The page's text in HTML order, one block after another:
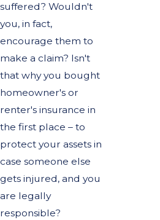
suffered? Wouldn't
you, in fact,
encourage them to
make a claim? Isn't
that why you bought
homeowner's or
renter's insurance in
the first place – to
protect your assets in
case someone else
gets injured, and you
are legally
responsible?